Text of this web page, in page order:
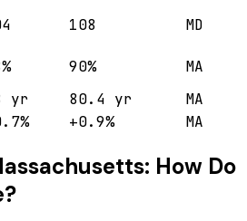
108
MD
90%
MA
yr 80.4 yr
MA
+0.9% MA
: How Do